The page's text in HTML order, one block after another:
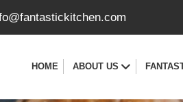
HOME ABOUT US